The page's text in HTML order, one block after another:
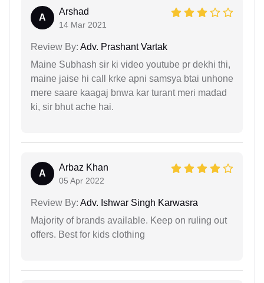
A
Arshad
14 Mar 2021
Review By: Adv. Prashant Vartak
Maine Subhash sir ki video youtube pr dekhi thi,
maine jaise hi call krke apni samsya btai unhone
mere saare kaagaj bnwa kar turant meri madad
ki, sir bhut ache hai.
A
Arbaz Khan
05 Apr 2022
Review By: Adv. Ishwar Singh Karwasra
Majority of brands available. Keep on ruling out
offers. Best for kids clothing